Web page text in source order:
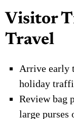
Visitor
Travel
Arrive early
holiday
Review bag
large purses